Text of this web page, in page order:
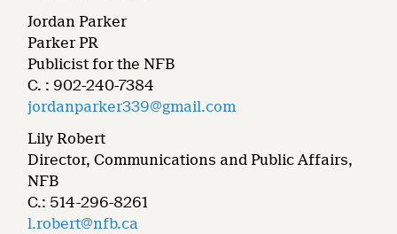
Jordan Parker
Parker PR
Publicist for the NFB
C. : 902-240-7384
jordanparker339@gmail.com
Lily Robert
Director, Communications and Public Affairs,
NFB
C.: 514-296-8261
l.robert@nfb.ca